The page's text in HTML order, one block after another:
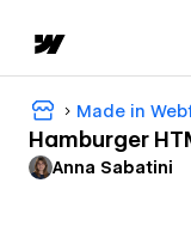
Made in
Hamburger
Anna Sabatini